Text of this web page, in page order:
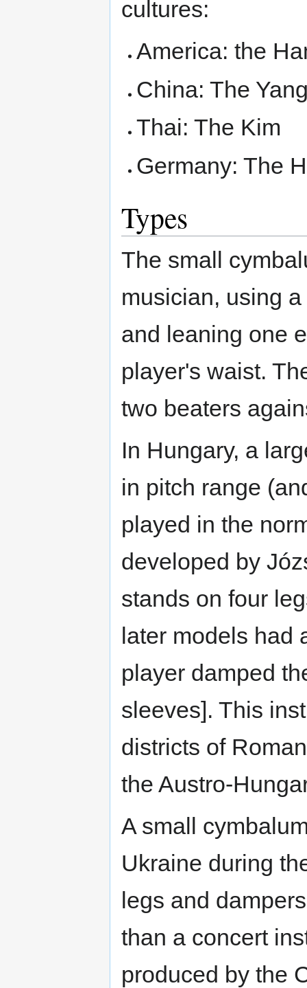
cultures:
America: the
China: The
Thai: The Kim
Germany: The
Types
The small
musician, using
and leaning one
player's waist.
two beaters
In Hungary, a
in pitch range
played in the
developed by
stands on four
later models had
player damped
sleeves]. This
districts of
the Austro-
A small
Ukraine during
legs and
than a concert
produced by the